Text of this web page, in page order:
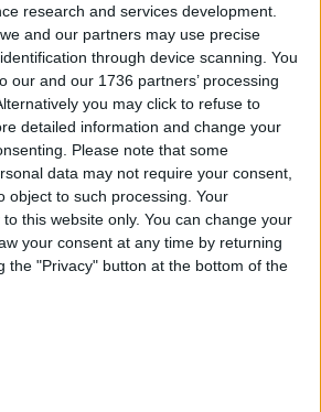
research and services development.
and our partners may use precise
through device scanning. You
our and our 1736 partners’ processing
you may click to refuse to
detailed information and change your
Please note that some
data may not require your consent,
object to such processing. Your
this website only. You can change your
your consent at any time by returning
the "Privacy" button at the bottom of the
edited post-publication to reflect
not to go ahead with the
needs your support
we were at the forefront of
recent local elections. We can’t
support of our readers.
outlets like ours – reporting